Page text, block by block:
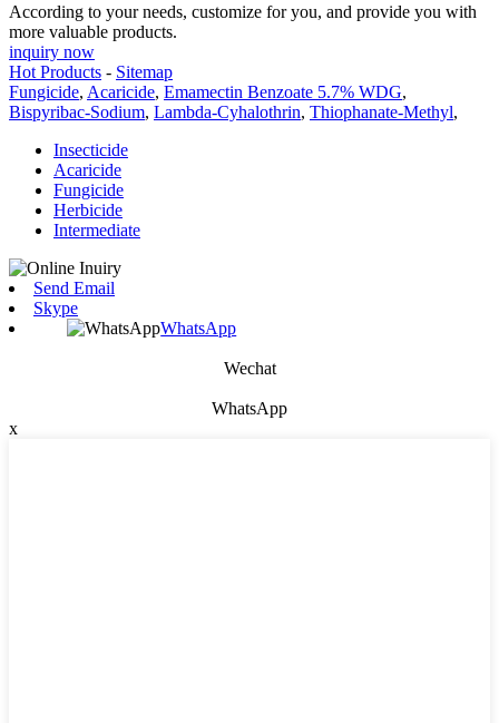
According to your needs, customize for you, and provide you with
more valuable products.
inquiry now
Hot Products - Sitemap
Fungicide, Acaricide, Emamectin Benzoate 5.7% WDG,
Bispyribac-Sodium, Lambda-Cyhalothrin, Thiophanate-Methyl,
Insecticide
Acaricide
Fungicide
Herbicide
Intermediate
Send Email
Skype
WhatsApp
Wechat
WhatsApp
x